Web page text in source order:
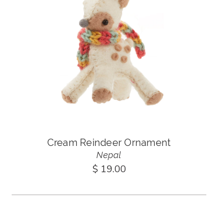
Cream Reindeer Ornament
Nepal
$ 19.00